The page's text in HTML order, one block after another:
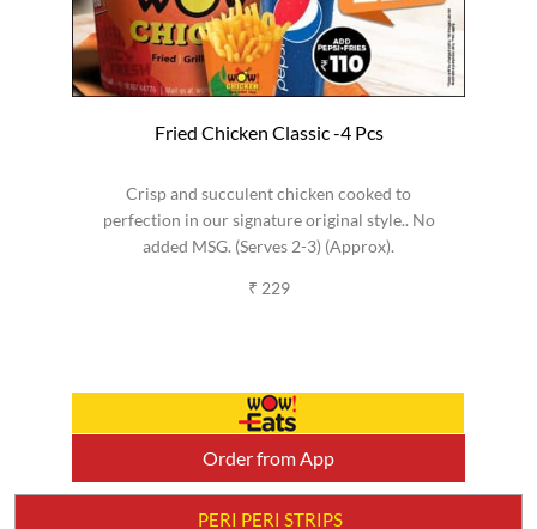
Crisp and succulent chicken cooked to
added MSG. (Serves 2-3) (Approx).
₹ 229